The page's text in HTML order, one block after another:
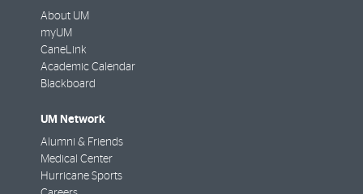
About UM
myUM
CaneLink
Academic Calendar
Blackboard
UM Network
Alumni & Friends
Medical Center
Hurricane Sports